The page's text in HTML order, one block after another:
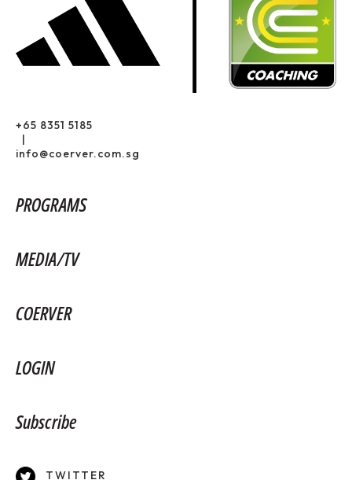
+65 8351 5185
|
info@coerver.com.sg
PROGRAMS
MEDIA/TV
COERVER
LOGIN
Subscribe
TWITTER